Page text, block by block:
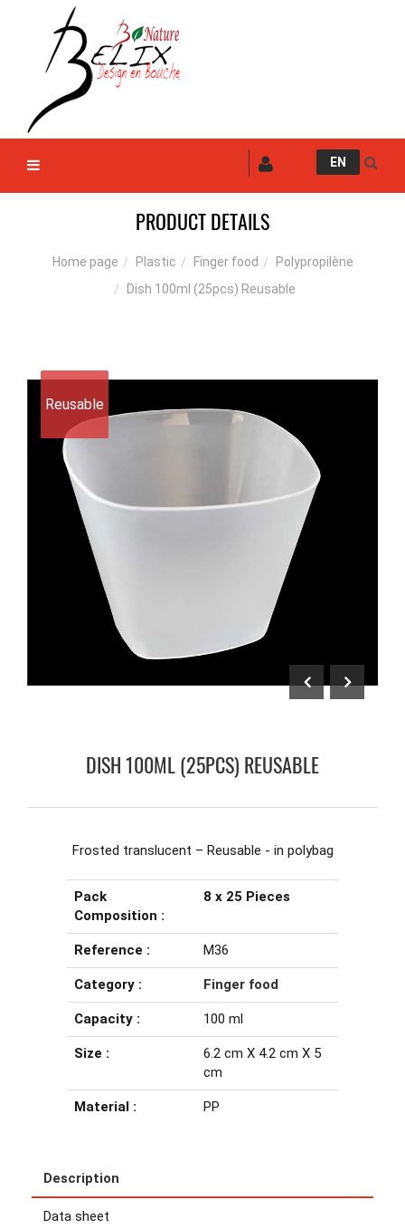
EN
PRODUCT DETAILS
Home page Plastic Finger food
Polypropilène
Dish 100ml (25pcs) Reusable
Reusable
DISH 100ML (25PCS) REUSABLE
Frosted translucent – Reusable - in polybag
Pack
Composition :
8 x 25 Pieces
Reference : M36
Category : Finger food
Capacity : 100 ml
Size :
6.2 cm X 4.2 cm X 5
cm
Material : PP
Description
Data sheet